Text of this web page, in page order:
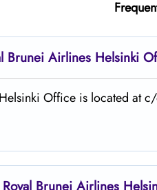
Brunei Airlines Helsinki
Office is located at
Brunei Airlines